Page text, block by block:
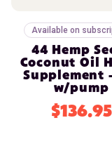
Available on
44 Hemp
Coconut Oil
Supplement
w/pump
$136.95